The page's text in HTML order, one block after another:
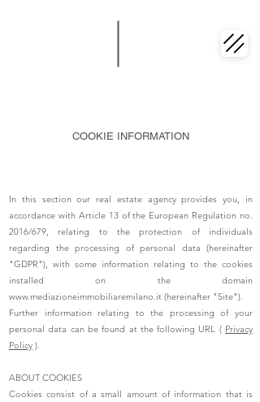
COOKIE INFORMATION
In this section our real estate agency provides you, in
accordance with Article 13 of the European Regulation no.
2016/679, relating to the protection of individuals
regarding the processing of personal data (hereinafter
"GDPR"), with some information relating to the cookies
installed on the domain
www.mediazioneimmobiliaremilano.it (hereinafter "Site").
Further information relating to the processing of your
personal data can be found at the following URL ( Privacy
Policy ).
ABOUT COOKIES
Cookies consist of a small amount of information that is